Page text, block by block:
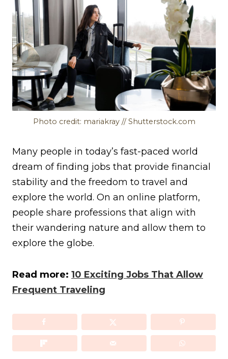
Photo credit: mariakray // Shutterstock.com
Many people in today’s fast-paced world
dream of finding jobs that provide financial
stability and the freedom to travel and
explore the world. On an online platform,
people share professions that align with
their wandering nature and allow them to
explore the globe.
Read more: 10 Exciting Jobs That Allow
Frequent Traveling